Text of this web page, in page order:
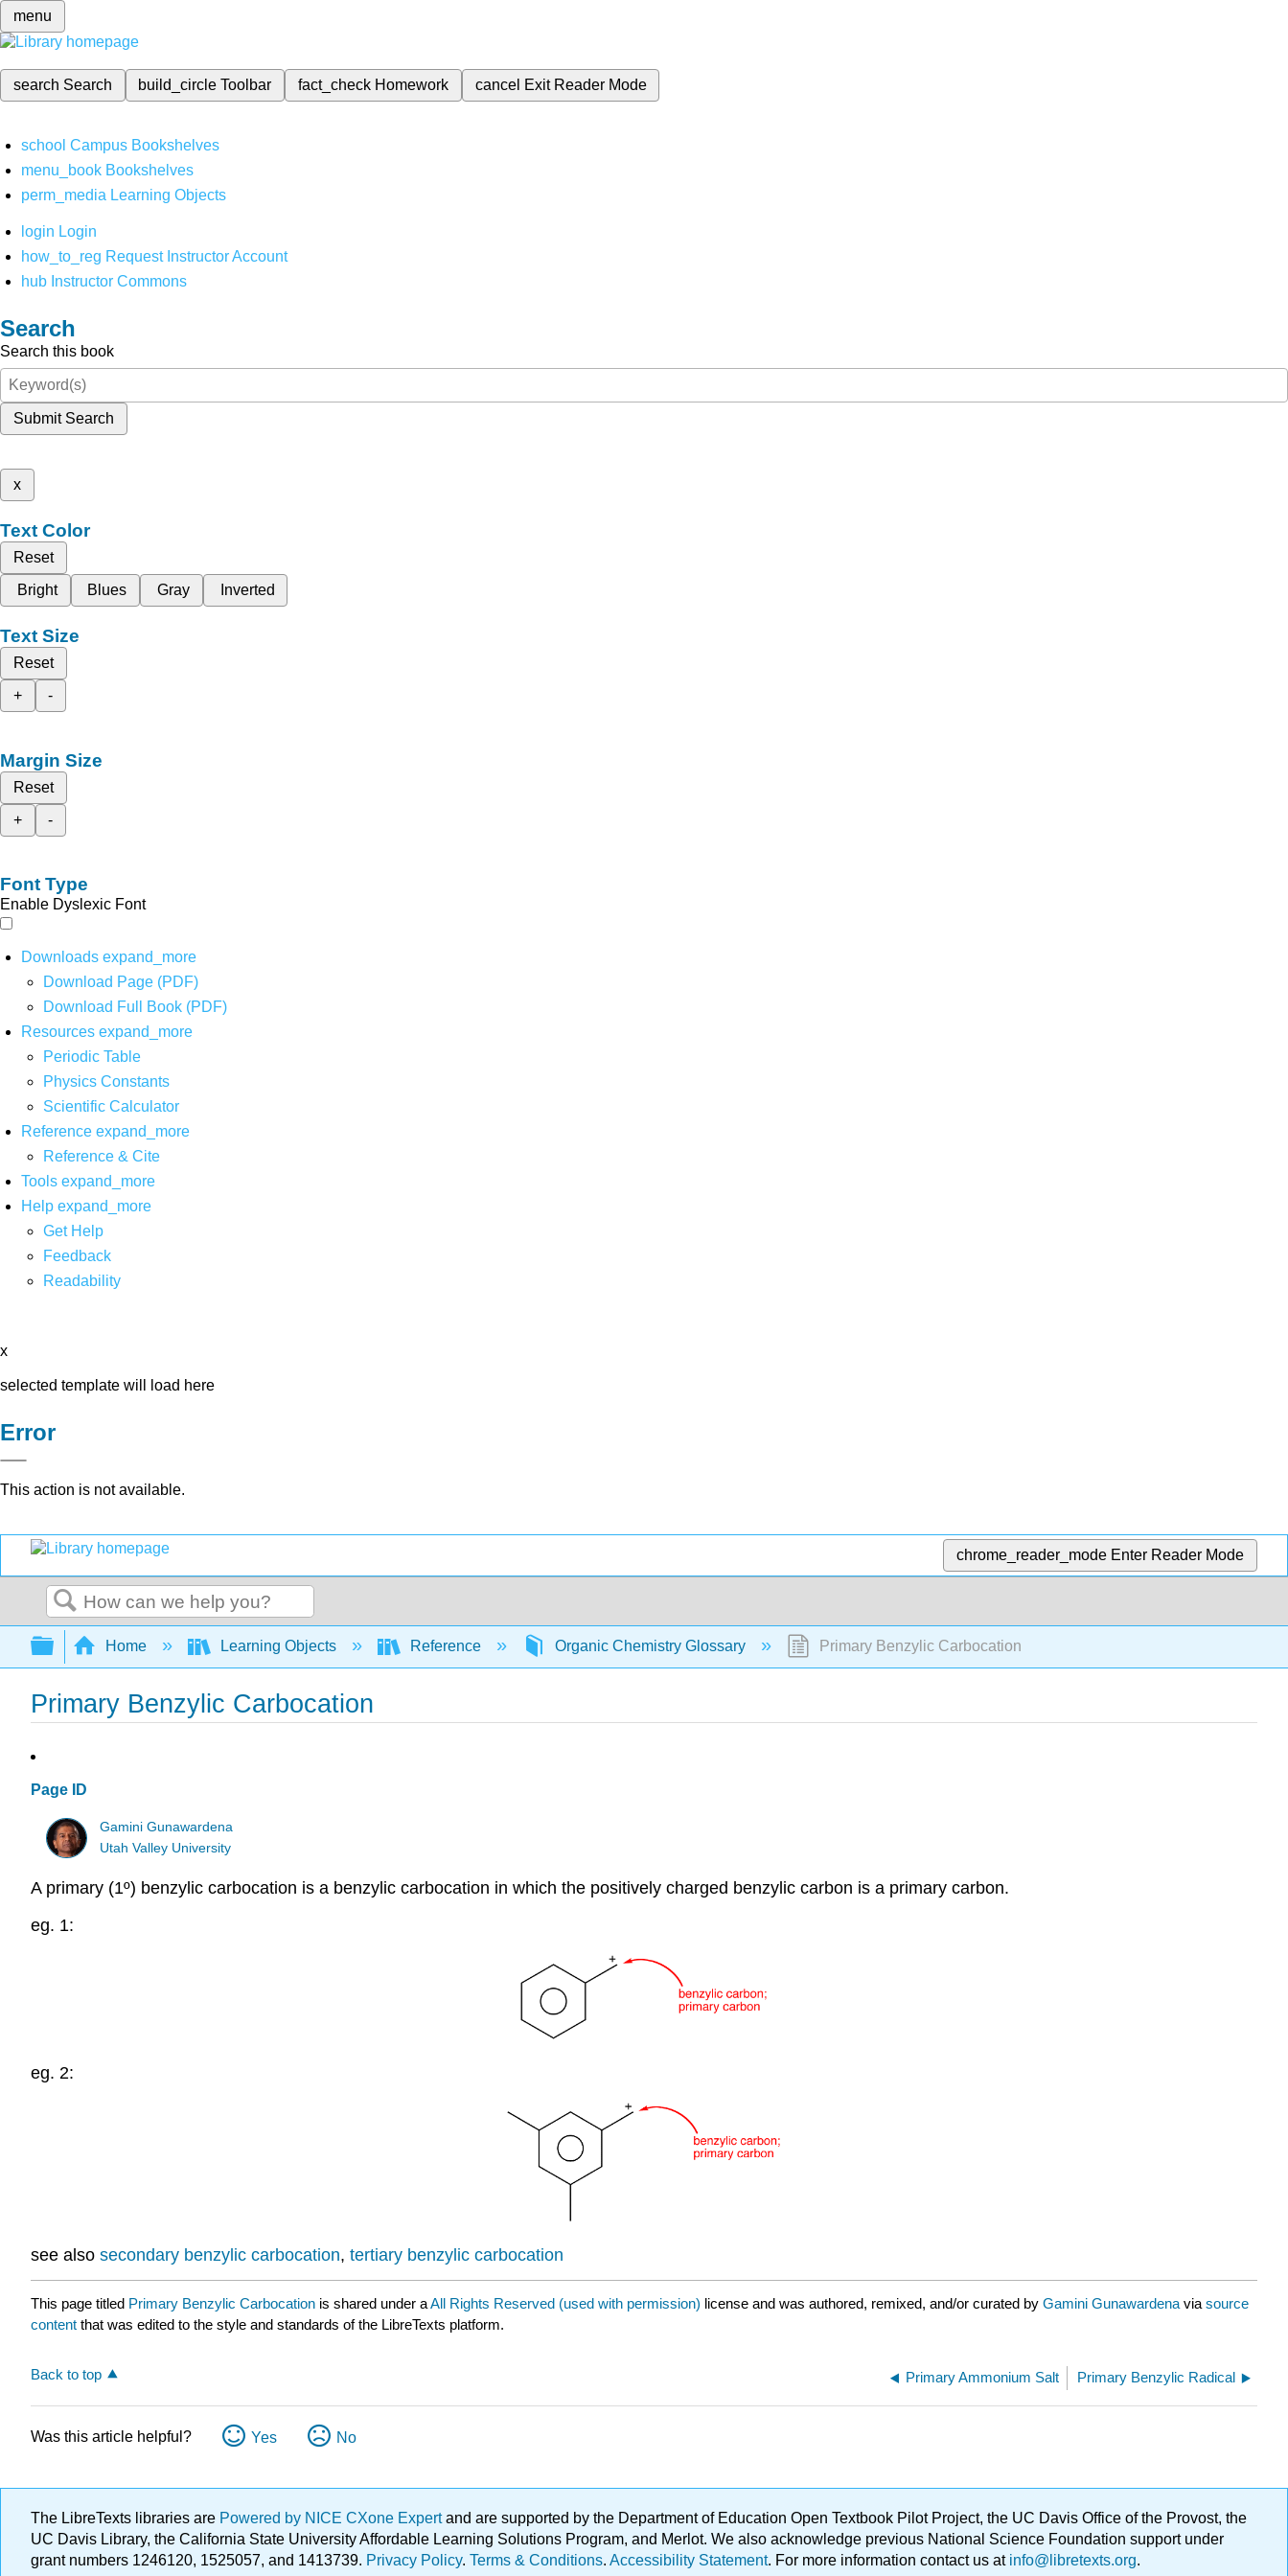
menu
search Search build_circleToolbar fact_check Homework cancel Exit Reader Mode
school Campus Bookshelves
menu_book Bookshelves
perm_media Learning Objects
login Login
how_to_reg Request Instructor Account
hub Instructor Commons
Search
Search this book
Submit Search
x
Text Color
Reset
Bright
Blues Gray Inverted
Text Size
Reset
+
-
Margin Size
Reset
+
-
Font Type
Enable Dyslexic Font
Downloads expand_more
Download Page (PDF)
Download Full Book (PDF)
Resources expand_more
Periodic Table
Physics Constants
Scientific Calculator
Reference expand_more
Reference & Cite
Tools expand_more
Help expand_more
Get Help
Feedback
Readability
x
selected template will load here
Error
This action is not available.
chrome_reader_mode Enter Reader Mode
Search
Expand/collapse global hierarchy
Home Learning Objects Reference Organic Chemistry Glossary Primary Benzylic Carbocation
Primary Benzylic Carbocation
Page ID
Gamini Gunawardena
Utah Valley University
A primary (1º) benzylic carbocation is a benzylic carbocation in which the positively charged benzylic carbon is a primary carbon.
eg. 1:
eg. 2:
see also secondary benzylic carbocation, tertiary benzylic carbocation
This page titled Primary Benzylic Carbocation is shared under aAll Rights Reserved (used with permission) license and was authored, remixed, and/or curated by Gamini Gunawardena via source
content that was edited to the style and standards of the LibreTexts platform.
Back to top Primary Ammonium Salt Primary Benzylic Radical
Was this article helpful? Yes No
The LibreTexts libraries are Powered by NICE CXone Expertand are supported by the Department of Education Open Textbook Pilot Project, the UC Davis Office of the Provost, the
UC Davis Library, the California State University Affordable Learning Solutions Program, and Merlot. We also acknowledge previous National Science Foundation support under
grant numbers 1246120, 1525057, and 1413739. Privacy Policy. Terms & Conditions. Accessibility Statement. For more information contact us atinfo@libretexts.org.